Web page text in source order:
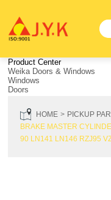
Product Center
Weika Doors & Windows
Windows
Doors
HOME
PICKUP
BRAKE MASTER
90 LN141 LN146 RZJ95